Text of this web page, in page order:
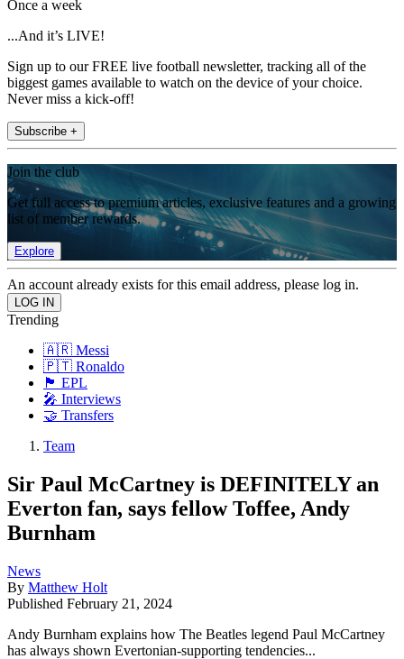
Once a week
...And it’s LIVE!
Sign up to our FREE live football newsletter, tracking all of the
biggest games available to watch on the device of your choice.
Never miss a kick-off!
Subscribe +
Join the club
Get full access to premium articles, exclusive features and a growing
list of member rewards.
Explore
An account already exists for this email address, please log in.
Trending
🇦🇷 Messi
🇵🇹 Ronaldo
🏴󠁧󠁢󠁥󠁮󠁧󠁿 EPL
🎤 Interviews
🤝 Transfers
Team
Sir Paul McCartney is DEFINITELY an
Everton fan, says fellow Toffee, Andy
Burnham
News
By Matthew Holt
Published February 21, 2024
Andy Burnham explains how The Beatles legend Paul McCartney
has always shown Evertonian-supporting tendencies...